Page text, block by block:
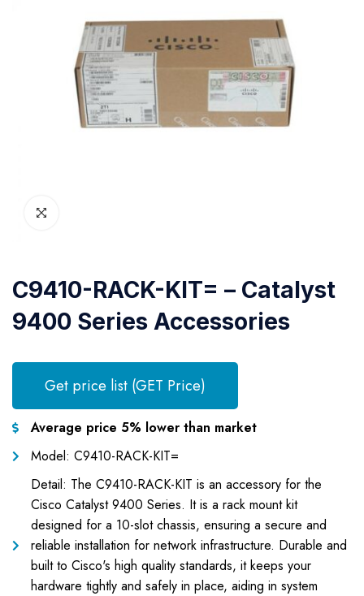
C9410-RACK-KIT= – Catalyst
9400 Series Accessories
Get price list (GET Price)
Average price 5% lower than market
Model: C9410-RACK-KIT=
Detail: The C9410-RACK-KIT is an accessory for the
Cisco Catalyst 9400 Series. It is a rack mount kit
designed for a 10-slot chassis, ensuring a secure and
reliable installation for network infrastructure. Durable and
built to Cisco's high quality standards, it keeps your
hardware tightly and safely in place, aiding in system